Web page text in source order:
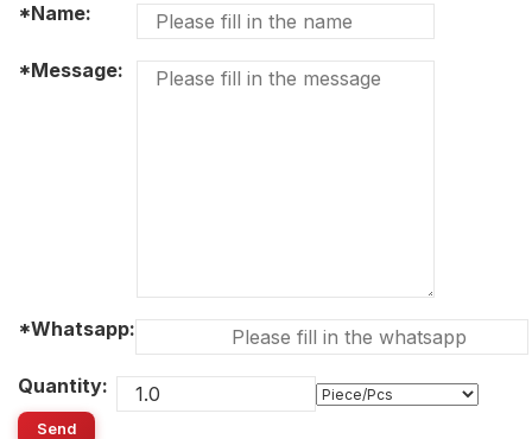
*Name:
*Message:
*Whatsapp:
Quantity:
Send